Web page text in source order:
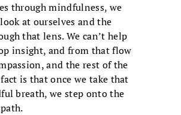
through mindfulness, we
at ourselves and the
that lens. We can’t help
insight, and from that flow
and the rest of the
is that once we take that
breath, we step onto the